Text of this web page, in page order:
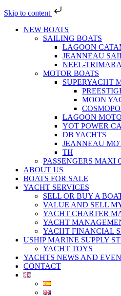
Skip to content
NEW BOATS
SAILING BOATS
LAGOON
JEANNEAU
NEEL-
MOTOR BOATS
SUPERYACHT
MOON
LAGOON
YOT POWER
DB YACHTS
JEANNEAU
TH
PASSENGERS MAXI
ABOUT US
BOATS FOR SALE
YACHT SERVICES
SELL OR BUY A
VALUE AND SELL
YACHT CHARTER
YACHT
YACHT FINANCIAL
USHIP MARINE SUPPLY
YACHT TOYS
YACHTS NEWS AND
CONTACT